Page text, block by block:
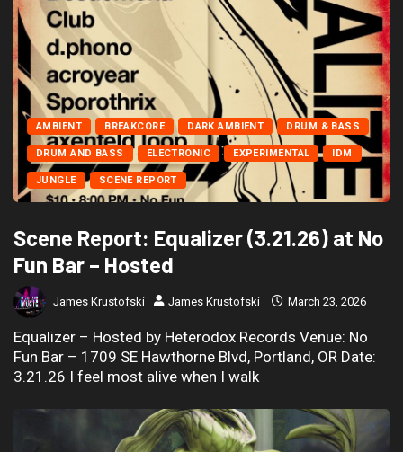
AMBIENT BREAKCORE DARK AMBIENT DRUM & BASS
DRUM AND BASS ELECTRONIC EXPERIMENTAL IDM
JUNGLE SCENE REPORT
Scene Report: Equalizer (3.21.26) at No
Fun Bar – Hosted
James Krustofski James Krustofski March 23, 2026
Equalizer – Hosted by Heterodox Records Venue: No
Fun Bar – 1709 SE Hawthorne Blvd, Portland, OR Date:
3.21.26 I feel most alive when I walk